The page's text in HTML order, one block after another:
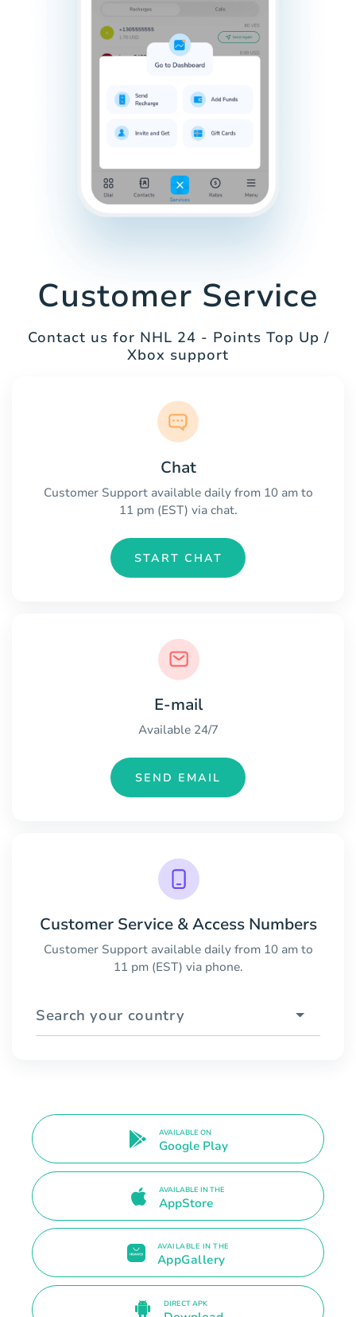
Customer Service
Contact us for NHL 24 - Points Top Up /
Xbox support
Chat
Customer Support available daily from 10 am to
11 pm (EST) via chat.
START CHAT
E-mail
Available 24/7
SEND EMAIL
Customer Service & Access Numbers
Customer Support available daily from 10 am to
11 pm (EST) via phone.
Search your country
AVAILABLE ON
Google Play
AVAILABLE IN THE
AppStore
AVAILABLE IN THE
AppGallery
DIRECT APK